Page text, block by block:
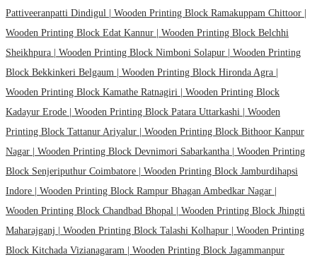
Pattiveeranpatti Dindigul | Wooden Printing Block Ramakuppam Chittoor |
Wooden Printing Block Edat Kannur | Wooden Printing Block Belchhi
Sheikhpura | Wooden Printing Block Nimboni Solapur | Wooden Printing
Block Bekkinkeri Belgaum | Wooden Printing Block Hironda Agra |
Wooden Printing Block Kamathe Ratnagiri | Wooden Printing Block
Kadayur Erode | Wooden Printing Block Patara Uttarkashi | Wooden
Printing Block Tattanur Ariyalur | Wooden Printing Block Bithoor Kanpur
Nagar | Wooden Printing Block Devnimori Sabarkantha | Wooden Printing
Block Senjeriputhur Coimbatore | Wooden Printing Block Jamburdihapsi
Indore | Wooden Printing Block Rampur Bhagan Ambedkar Nagar |
Wooden Printing Block Chandbad Bhopal | Wooden Printing Block Jhingti
Maharajganj | Wooden Printing Block Talashi Kolhapur | Wooden Printing
Block Kitchada Vizianagaram | Wooden Printing Block Jagammanpur